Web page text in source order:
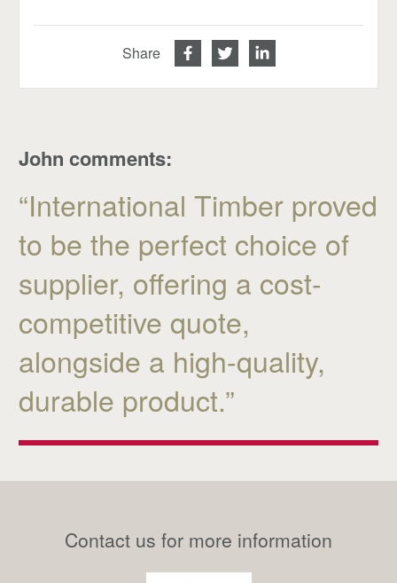
Share
John comments:
“International Timber proved
to be the perfect choice of
supplier, offering a cost-
competitive quote,
alongside a high-quality,
durable product.”
Contact us for more information